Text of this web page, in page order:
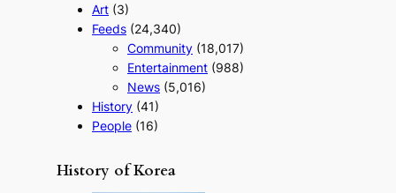
Art (3)
Feeds (24,340)
Community (18,017)
Entertainment (988)
News (5,016)
History (41)
People (16)
History of Korea